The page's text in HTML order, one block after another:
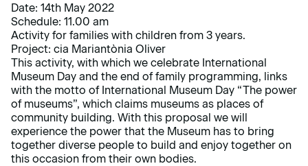
Date: 14th May 2022
Schedule: 11.00 am
Activity for families with children from 3 years.
Project: cia Mariantònia Oliver
This activity, with which we celebrate International
Museum Day and the end of family programming, links
with the motto of International Museum Day “The power
of museums”, which claims museums as places of
community building. With this proposal we will
experience the power that the Museum has to bring
together diverse people to build and enjoy together on
this occasion from their own bodies.